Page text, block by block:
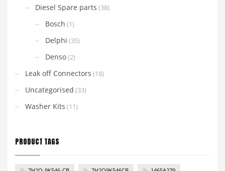
Diesel Spare parts (38)
Bosch (1)
Delphi (35)
Denso(2)
Leak off Connectors (18)
Uncategorised (33)
Washer Kits (11)
PRODUCT TAGS